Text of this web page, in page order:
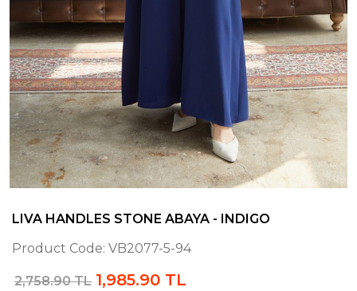
LIVA HANDLES STONE ABAYA - INDIGO
Product Code: VB2077-5-94
2,758.90 TL 1,985.90 TL